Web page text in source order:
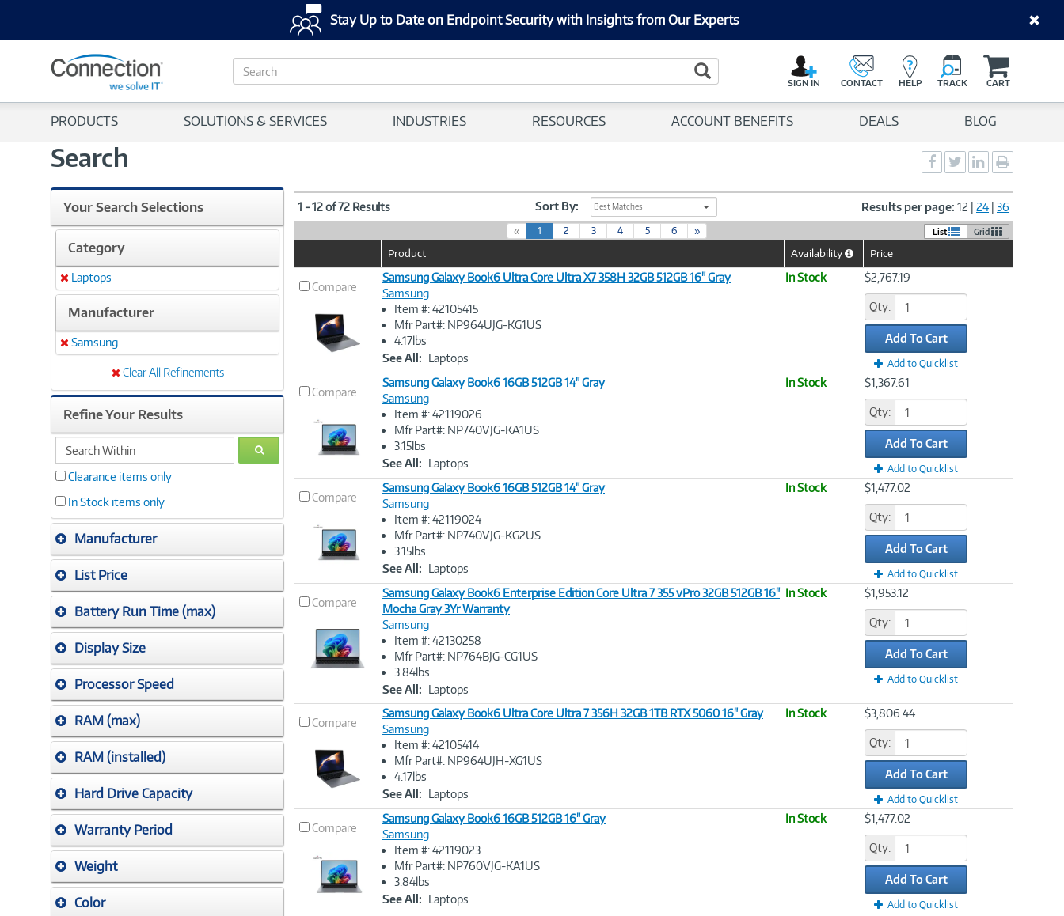
Stay Up to Date on Endpoint Security with Insights from Our Experts
S
e
c
Search Button
SIGN IN CONTACT HELP TRACK CART
PRODUCTS SOLUTIONS & SERVICES INDUSTRIES RESOURCES ACCOUNT BENEFITS DEALS BLOG
Search
Social
Sharing
-
Facebook
Social
Sharing
-
Twitter
Social
Sharing
-
LinkedIn
page
Your Search Selections
Category
Remove
Laptops
Manufacturer
Remove
Samsung
Clear All Refinements
Refine Your Results
search
within
GO
Clearance items only
In Stock items only
Manufacturer
List Price
Battery Run Time (max)
Display Size
Processor Speed
RAM (max)
RAM (installed)
Hard Drive Capacity
Warranty Period
Weight
Color
1 - 12 of 72 Results Sort By: Best Matches Results per page: 12 24 36
« 1
c
r
r
t
2 3 4 5 6 » List Grid
Image
Product Availability
HelpPrice
Compare
Image
Samsung Galaxy Book6 Ultra Core Ultra X7 358H 32GB 512GB 16" Gray
Samsung
Item #: 42105415
Mfr Part#: NP964UJG-KG1US
4.17lbs
See All: Laptops
In Stock $2,767.19
Qty:
Add To Cart
Add to Quicklist
Compare
Image
Samsung Galaxy Book6 16GB 512GB 14" Gray
Samsung
Item #: 42119026
Mfr Part#: NP740VJG-KA1US
3.15lbs
See All: Laptops
In Stock $1,367.61
Qty:
Add To Cart
Add to Quicklist
Compare
Image
Samsung Galaxy Book6 16GB 512GB 14" Gray
Samsung
Item #: 42119024
Mfr Part#: NP740VJG-KG2US
3.15lbs
See All: Laptops
In Stock $1,477.02
Qty:
Add To Cart
Add to Quicklist
Compare
Image
Samsung Galaxy Book6 Enterprise Edition Core Ultra 7 355 vPro 32GB 512GB 16"
Mocha Gray 3Yr Warranty
Samsung
Item #: 42130258
Mfr Part#: NP764BJG-CG1US
3.84lbs
See All: Laptops
In Stock $1,953.12
Qty:
Add To Cart
Add to Quicklist
Compare
Image
Samsung Galaxy Book6 Ultra Core Ultra 7 356H 32GB 1TB RTX 5060 16" Gray
Samsung
Item #: 42105414
Mfr Part#: NP964UJH-XG1US
4.17lbs
See All: Laptops
In Stock $3,806.44
Qty:
Add To Cart
Add to Quicklist
Compare
Image
Samsung Galaxy Book6 16GB 512GB 16" Gray
Samsung
Item #: 42119023
Mfr Part#: NP760VJG-KA1US
3.84lbs
See All: Laptops
In Stock $1,477.02
Qty:
Add To Cart
Add to Quicklist